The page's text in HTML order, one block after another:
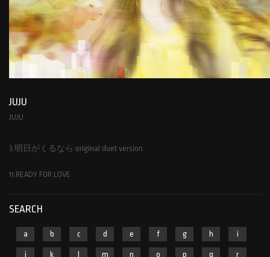
JUJU
JUJU
3.明日がくるなら original duet version
11.READY FOR LOVE
SEARCH
a b c d e f g h i
j k m n o p q r